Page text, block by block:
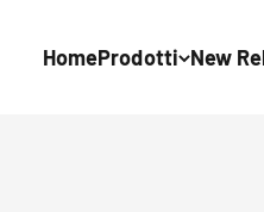
HomeProdotti New